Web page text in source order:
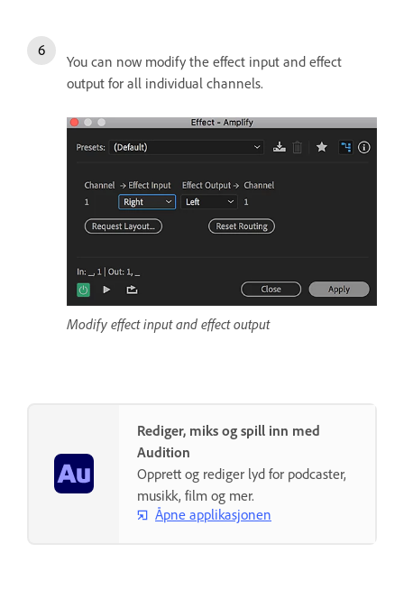
You can now modify the effect input and effect
output for all individual channels.
Modify effect input and effect output
Rediger, miks og spill inn med
Audition
Opprett og rediger lyd for podcaster,
musikk, film og mer.
Åpne applikasjonen